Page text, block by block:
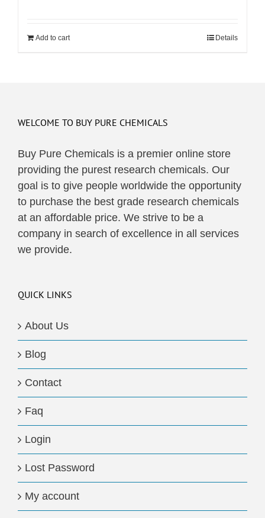
Add to cart Details
WELCOME TO BUY PURE CHEMICALS
Buy Pure Chemicals is a premier online store
providing the purest research chemicals. Our
goal is to give people worldwide the opportunity
to purchase the best grade research chemicals
at an affordable price. We strive to be a
company in search of excellence in all services
we provide.
QUICK LINKS
About Us
Blog
Contact
Faq
Login
Lost Password
My account